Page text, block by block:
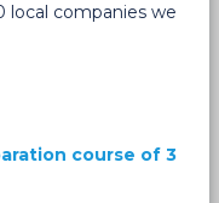
local companies we
course of 3